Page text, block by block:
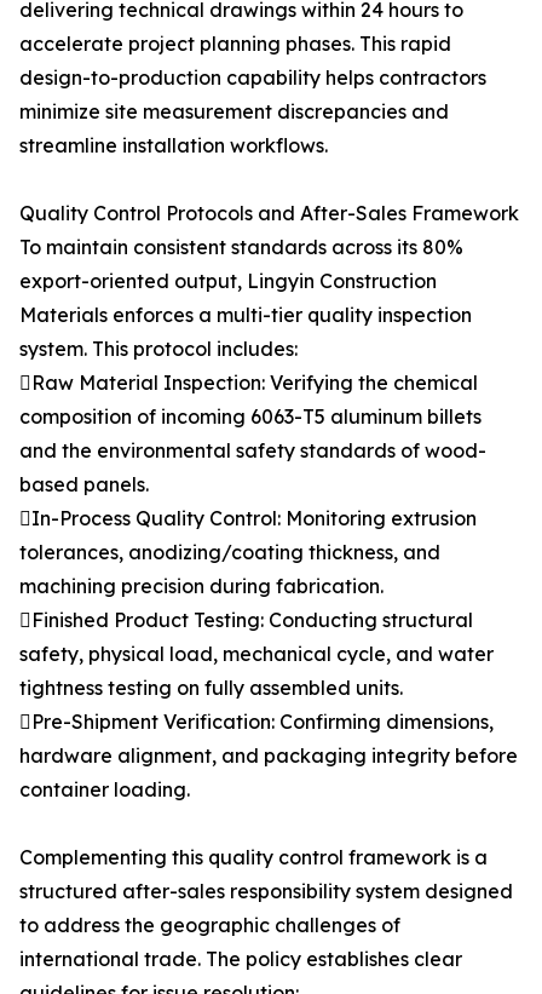
delivering technical drawings within 24 hours to
accelerate project planning phases. This rapid
design-to-production capability helps contractors
minimize site measurement discrepancies and
streamline installation workflows.
Quality Control Protocols and After-Sales Framework
To maintain consistent standards across its 80%
export-oriented output, Lingyin Construction
Materials enforces a multi-tier quality inspection
system. This protocol includes:
Raw Material Inspection: Verifying the chemical
composition of incoming 6063-T5 aluminum billets
and the environmental safety standards of wood-
based panels.
In-Process Quality Control: Monitoring extrusion
tolerances, anodizing/coating thickness, and
machining precision during fabrication.
Finished Product Testing: Conducting structural
safety, physical load, mechanical cycle, and water
tightness testing on fully assembled units.
Pre-Shipment Verification: Confirming dimensions,
hardware alignment, and packaging integrity before
container loading.
Complementing this quality control framework is a
structured after-sales responsibility system designed
to address the geographic challenges of
international trade. The policy establishes clear